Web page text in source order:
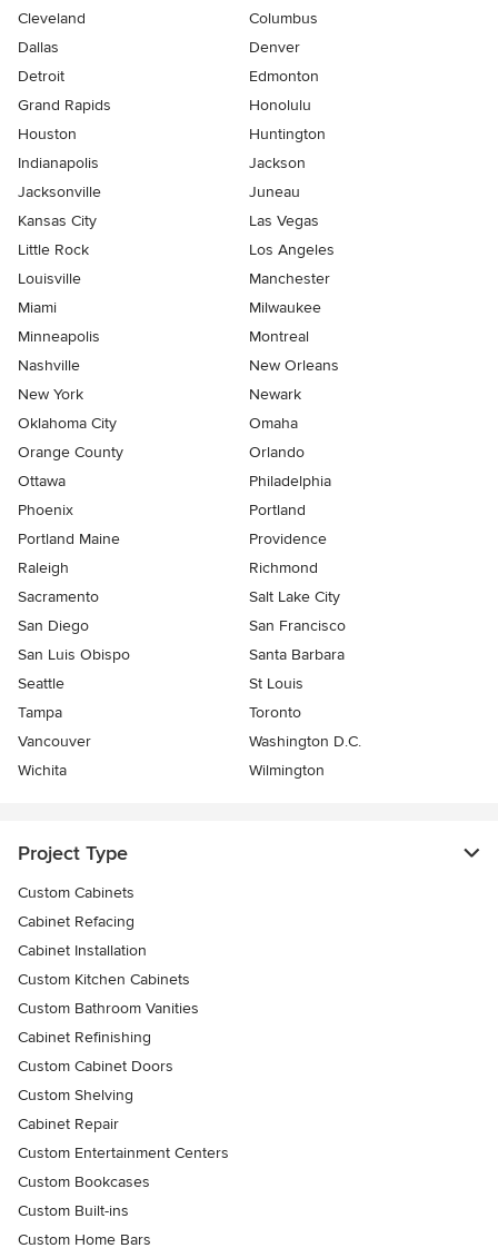
Cleveland
Columbus
Dallas
Denver
Detroit
Edmonton
Grand Rapids
Honolulu
Houston
Huntington
Indianapolis
Jackson
Jacksonville
Juneau
Kansas City
Las Vegas
Little Rock
Los Angeles
Louisville
Manchester
Miami
Milwaukee
Minneapolis
Montreal
Nashville
New Orleans
New York
Newark
Oklahoma City
Omaha
Orange County
Orlando
Ottawa
Philadelphia
Phoenix
Portland
Portland Maine
Providence
Raleigh
Richmond
Sacramento
Salt Lake City
San Diego
San Francisco
San Luis Obispo
Santa Barbara
Seattle
St Louis
Tampa
Toronto
Vancouver
Washington D.C.
Wichita
Wilmington
Project Type
Custom Cabinets
Cabinet Refacing
Cabinet Installation
Custom Kitchen Cabinets
Custom Bathroom Vanities
Cabinet Refinishing
Custom Cabinet Doors
Custom Shelving
Cabinet Repair
Custom Entertainment Centers
Custom Bookcases
Custom Built-ins
Custom Home Bars